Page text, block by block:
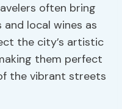
often bring
local wines as
the city’s artistic
them perfect
the vibrant streets